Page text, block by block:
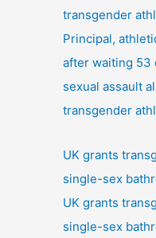
transgender
Principal,
after waiting 53
sexual assault
transgender
UK grants
single-sex
UK grants
single-sex